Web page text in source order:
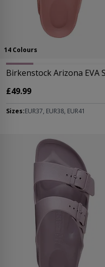
14 Colours
Birkenstock Arizona EVA
£49.99
Sizes:EUR37, EUR38, EUR41